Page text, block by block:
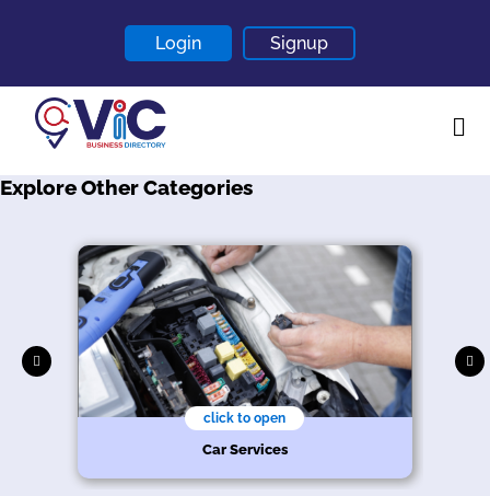
Login Signup
Home
About
Contact
Blogs
Explore Other Categories
click to open
Car Services